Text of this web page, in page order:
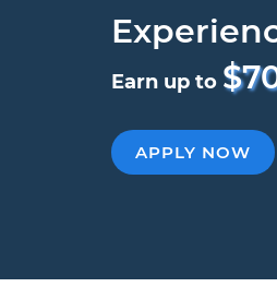
Earn up to
APPLY NOW